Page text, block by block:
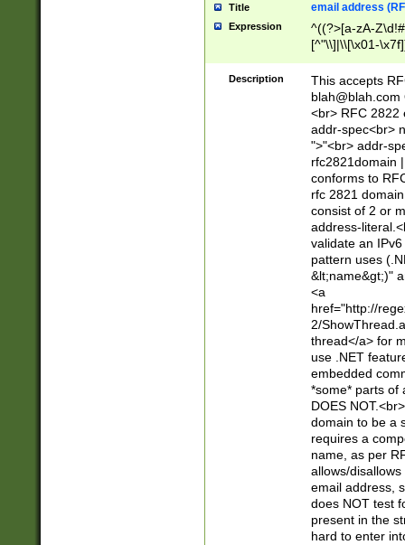
Title email address
Expression
^((?>[a-zA-
[^"\\]|\\[\x01-
Z\d!#$%&'*+\-/
\x7f])*")@(((?!-
[)\.)(25[0-
((?=[\x01-
Description
This accepts
blah@blah.com
<br> RFC 2822
addr-spec<br>
">"<br> addr-
rfc2821domain
conforms to
rfc 2821
consist of 2 or
address-
validate an
pattern uses
&lt;name&gt;)"
<a
href="http://
2/
thread</a> for
use .NET
embedded
*some* parts of
DOES
domain to be a
requires a
name, as per
allows/
email address,
does NOT test
present in the
hard to enter